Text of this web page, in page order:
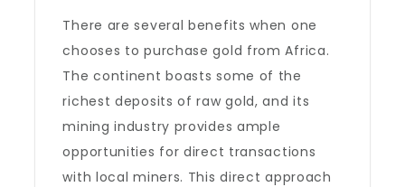
There are several benefits when one
chooses to purchase gold from Africa.
The continent boasts some of the
richest deposits of raw gold, and its
mining industry provides ample
opportunities for direct transactions
with local miners. This direct approach